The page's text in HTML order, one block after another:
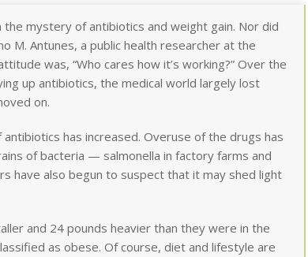
mystery of antibiotics and weight gain. Nor did
M. Antunes, a public health researcher at the
was, “Who cares how it’s working?” Over the
up antibiotics, the medical world largely lost
on.
has increased. Overuse of the drugs has
of bacteria — salmonella in factory farms and
have also begun to suspect that it may shed light
and 24 pounds heavier than they were in the
as obese. Of course, diet and lifestyle are